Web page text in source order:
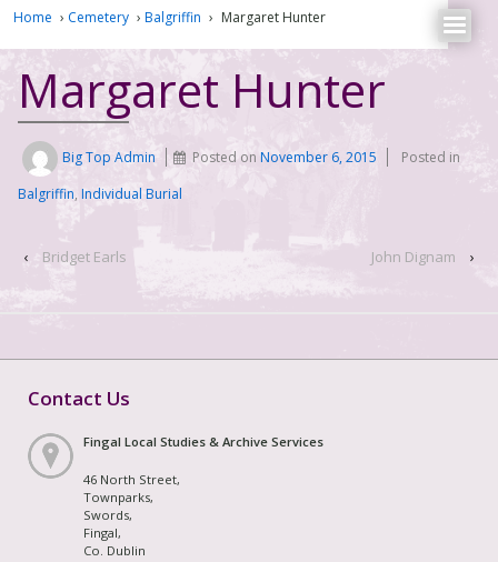
Home › Cemetery › Balgriffin › Margaret Hunter
Margaret Hunter
Big Top Admin Posted onNovember 6, 2015
Posted in
Balgriffin, Individual Burial
‹ Bridget Earls John Dignam ›
Contact Us
Fingal Local Studies & Archive Services
46 North Street,
Townparks,
Swords,
Fingal,
Co. Dublin